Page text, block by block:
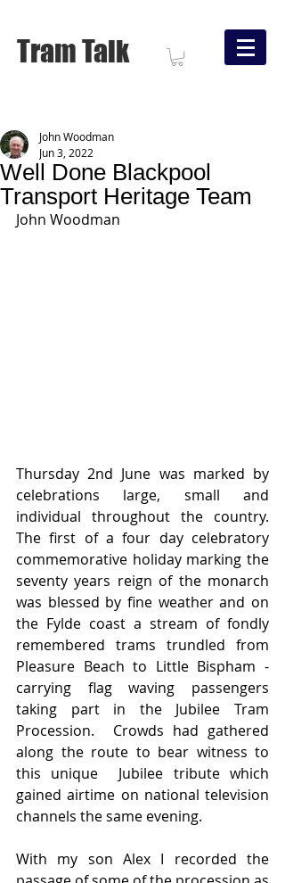
Tram Talk
Well Done Blackpool
Transport Heritage Team
John Woodman
Jun 3, 2022
John Woodman
Thursday 2nd June was marked by
celebrations large, small and
individual throughout the country.
The first of a four day celebratory
commemorative holiday marking the
seventy years reign of the monarch
was blessed by fine weather and on
the Fylde coast a stream of fondly
remembered trams trundled from
Pleasure Beach to Little Bispham -
carrying flag waving passengers
taking part in the Jubilee Tram
Procession.  Crowds had gathered
along the route to bear witness to
this unique  Jubilee tribute which
gained airtime on national television
channels the same evening.
With my son Alex I recorded the